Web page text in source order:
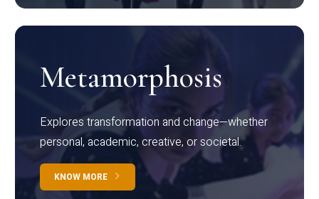
Metamorphosis
Explores transformation and change—whether
personal, academic, creative, or societal.
KNOW MORE